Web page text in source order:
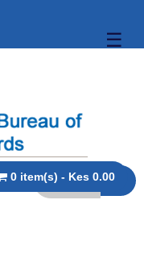
☰
0 item(s) - Kes 0.00